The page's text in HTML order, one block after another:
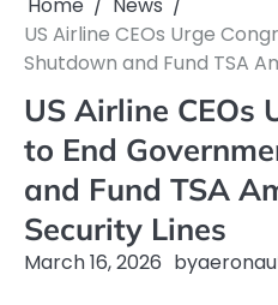
US Airline CEOs Urge
Shutdown and Fund TSA
US Airline CEOs
to End
and Fund TSA
Security Lines
March 16, 2026 by